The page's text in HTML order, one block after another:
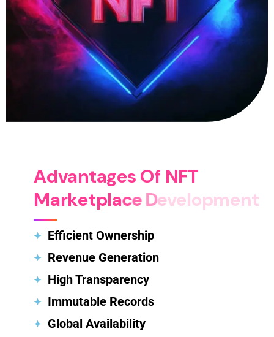
Advantages Of NFT
MarketplaceDevelopment
Efficient Ownership
Revenue Generation
High Transparency
Immutable Records
Global Availability